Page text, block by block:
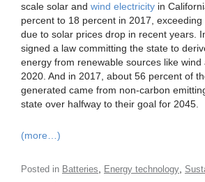
scale solar and wind electricity in
percent to 18 percent in 2017, exceeding
due to solar prices drop in recent years.
signed a law committing the state to
energy from renewable sources like
2020. And in 2017, about 56 percent of
generated came from non-carbon
state over halfway to their goal for 2045.
(more…)
Posted in Batteries Energy technology